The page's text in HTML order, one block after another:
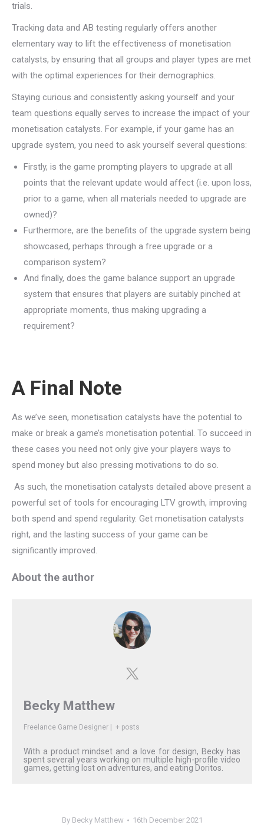
trials.
Tracking data and AB testing regularly offers another
elementary way to lift the effectiveness of monetisation
catalysts, by ensuring that all groups and player types are met
with the optimal experiences for their demographics.
Staying curious and consistently asking yourself and your
team questions equally serves to increase the impact of your
monetisation catalysts. For example, if your game has an
upgrade system, you need to ask yourself several questions:
Firstly, is the game prompting players to upgrade at all
points that the relevant update would affect (i.e. upon loss,
prior to a game, when all materials needed to upgrade are
owned)?
Furthermore, are the benefits of the upgrade system being
showcased, perhaps through a free upgrade or a
comparison system?
And finally, does the game balance support an upgrade
system that ensures that players are suitably pinched at
appropriate moments, thus making upgrading a
requirement?
A Final Note
As we’ve seen, monetisation catalysts have the potential to
make or break a game’s monetisation potential. To succeed in
these cases you need not only give your players ways to
spend money but also pressing motivations to do so.
As such, the monetisation catalysts detailed above present a
powerful set of tools for encouraging LTV growth, improving
both spend and spend regularity. Get monetisation catalysts
right, and the lasting success of your game can be
significantly improved.
About the author
Becky Matthew
Freelance Game Designer + posts
With a product mindset and a love for design, Becky has
spent several years working on multiple high-profile video
games, getting lost on adventures, and eating Doritos.
By Becky Matthew 16th December 2021